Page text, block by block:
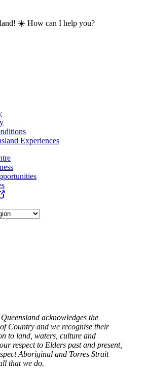
☀️ How can I help you?
Experiences
acknowledges the
Country and we recognise their
to land, waters, culture and
respect to Elders past and present,
Aboriginal and Torres Strait
that we do.